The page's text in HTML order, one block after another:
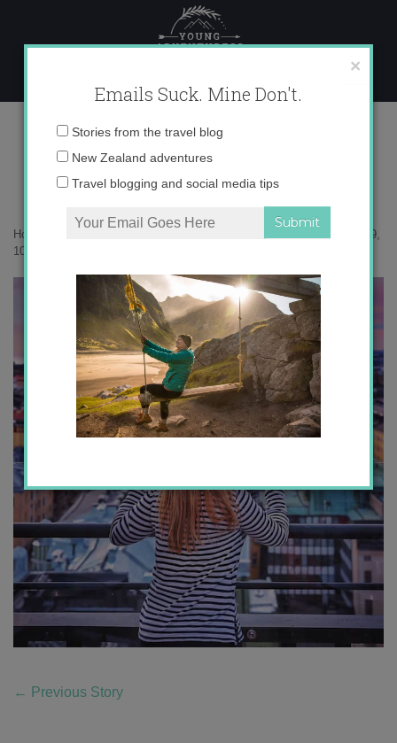
content
Photo Mar 19, 10 20 50 AM
Home
Photo Mar 19,
10 20 50 AM
← Previous Story
×
Emails Suck. Mine Don't.
Email
Stories from the travel blog
New Zealand adventures
Travel blogging and social media tips